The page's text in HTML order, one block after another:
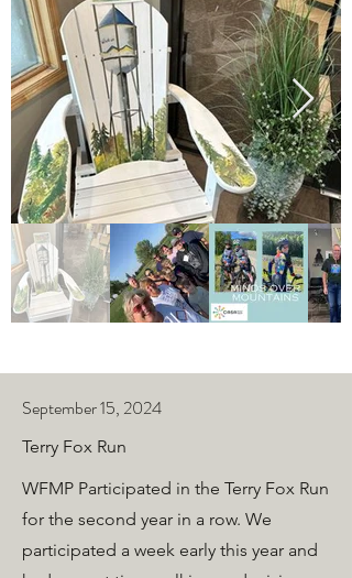
September 15, 2024
Terry Fox Run
WFMP Participated in the Terry Fox Run
for the second year in a row. We
participated a week early this year and